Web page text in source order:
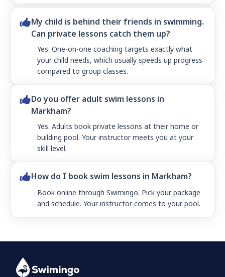
My child is behind their friends in swimming.
Can private lessons catch them up?
Yes. One-on-one coaching targets exactly what
your child needs, which usually speeds up progress
compared to group classes.
Do you offer adult swim lessons in
Markham?
Yes. Adults book private lessons at their home or
building pool. Your instructor meets you at your
skill level.
How do I book swim lessons in Markham?
Book online through Swimingo. Pick your package
and schedule. Your instructor comes to your pool.